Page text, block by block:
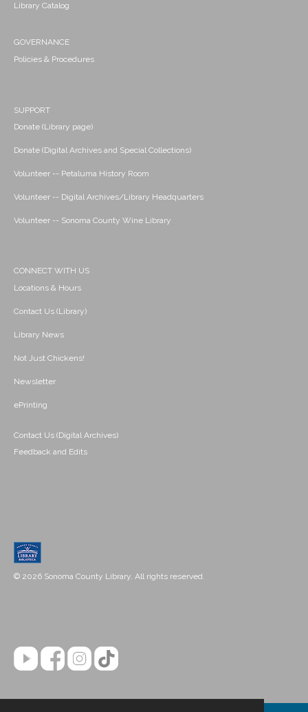
Library Catalog
GOVERNANCE
Policies & Procedures
SUPPORT
Donate (Library page)
Donate (Digital Archives and Special Collections)
Volunteer -- Petaluma History Room
Volunteer -- Digital Archives/Library Headquarters
Volunteer -- Sonoma County Wine Library
CONNECT WITH US
Locations & Hours
Contact Us (Library)
Library News
Not Just Chickens!
Newsletter
ePrinting
Contact Us (Digital Archives)
Feedback and Edits
© 2026 Sonoma County Library. All rights reserved.